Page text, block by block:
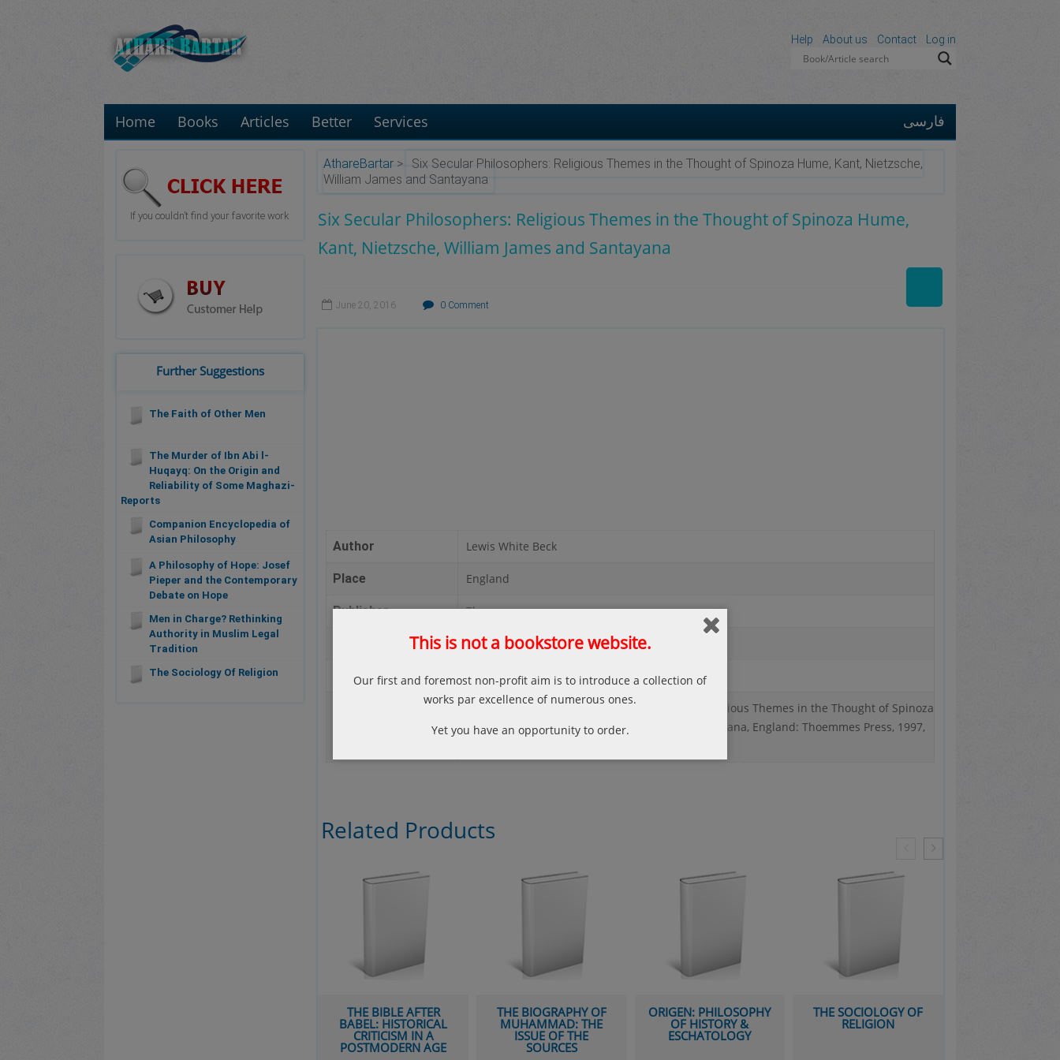
Help About us Contact Log in
فارسی Home Books Articles Better Services
AthareBartar >
Six Secular Philosophers: Religious Themes in the Thought of Spinoza Hume, Kant, Nietzsche,
William James and Santayana
Six Secular Philosophers: Religious Themes in the Thought of Spinoza Hume,
Kant, Nietzsche, William James and Santayana
June 20, 2016 0 Comment
Author Lewis White Beck
Place England
Publisher Thoemmes
1997
Pages 131
Beck, Lewis White; Six Secular Philosophers: Religious Themes in the Thought of Spinoza
Hume, Kant, Nietzsche, William James and Santayana, England: Thoemmes Press, 1997,
Related Products
THE BIBLE AFTER
BABEL: HISTORICAL
CRITICISM IN A
POSTMODERN AGE
THE BIOGRAPHY OF
MUHAMMAD: THE
ISSUE OF THE
SOURCES
ORIGEN: PHILOSOPHY
OF HISTORY &
ESCHATOLOGY
THE SOCIOLOGY OF
RELIGION
If you couldn’t find your favorite work
Further Suggestions
The Faith of Other Men
The Murder of Ibn Abi l-
Huqayq: On the Origin and
Reliability of Some Maghazi-
Reports
Companion Encyclopedia of
Asian Philosophy
A Philosophy of Hope: Josef
Pieper and the Contemporary
Debate on Hope
Men in Charge? Rethinking
Authority in Muslim Legal
Tradition
The Sociology Of Religion
This is not a bookstore website.
Our first and foremost non-profit aim is to introduce a collection of
works par excellence of numerous ones.
Yet you have an opportunity to order.